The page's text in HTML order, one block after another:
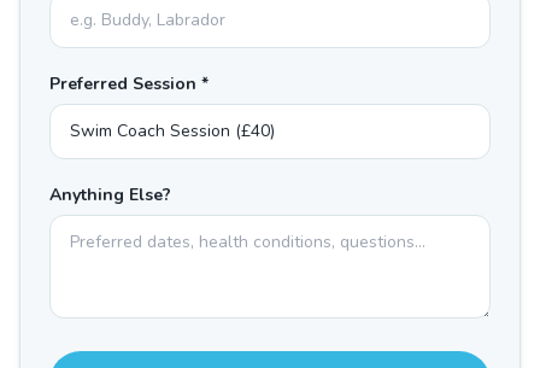
Preferred Session *
Anything Else?